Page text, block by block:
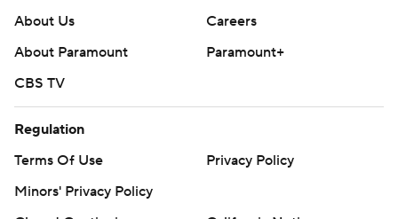
About Us
Careers
About Paramount
Paramount+
CBS TV
Regulation
Terms Of Use
Privacy Policy
Minors' Privacy Policy